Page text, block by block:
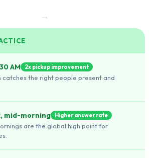
→
AM 2x pickup improvement
catches the right people present and
mid-morning Higher answer rate
are the global high point for